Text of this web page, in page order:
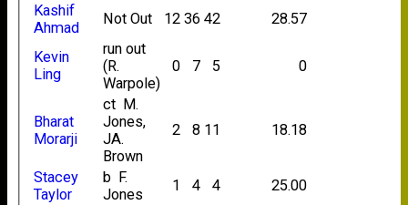
Kashif
Ahmad
Not Out 12 36 42 28.57
Kevin
Ling
run out
(R.
Warpole)
0 7 5 0
Bharat
Morarji
ct M.
Jones,
JA.
Brown
2 8 11 18.18
Stacey
Taylor
b F.
Jones
1 4 4
25.00